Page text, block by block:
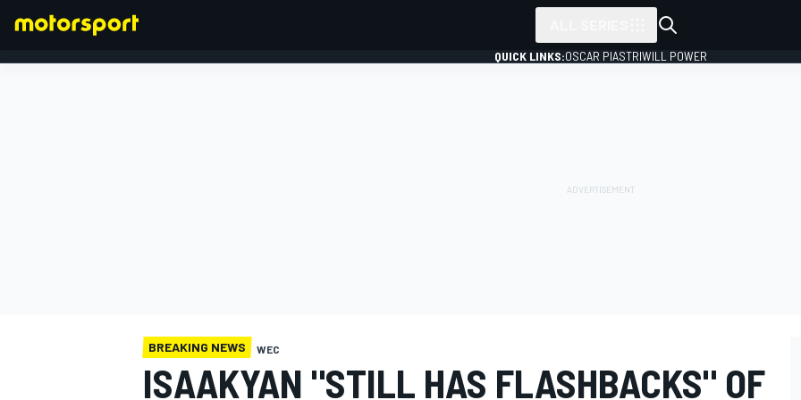
QUICK LINKS:OSCAR PIASTRIWILL POWER
BREAKING NEWS WEC
ISAAKYAN "STILL HAS FLASHBACKS" OF